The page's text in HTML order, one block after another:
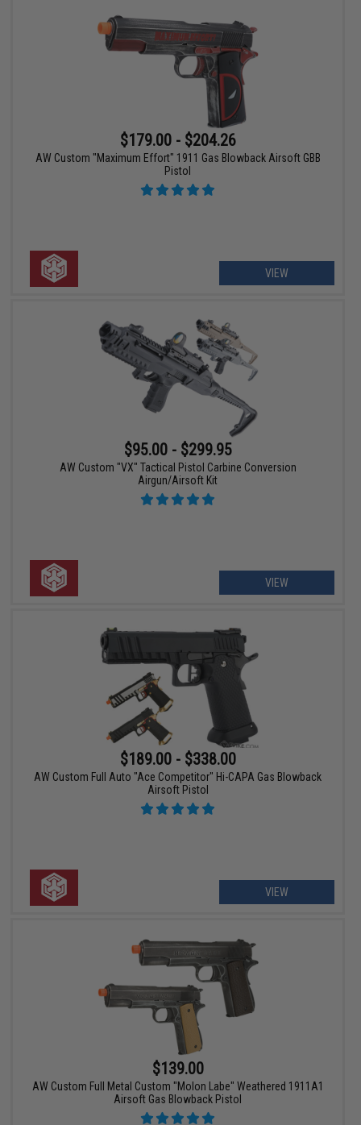
$179.00 - $204.26
AW Custom "Maximum Effort" 1911 Gas Blowback Airsoft GBB
Pistol
VIEW
$95.00 - $299.95
AW Custom "VX" Tactical Pistol Carbine Conversion
Airgun/Airsoft Kit
VIEW
$189.00 - $338.00
AW Custom Full Auto "Ace Competitor" Hi-CAPA Gas Blowback
Airsoft Pistol
VIEW
$139.00
AW Custom Full Metal Custom "Molon Labe" Weathered 1911A1
Airsoft Gas Blowback Pistol